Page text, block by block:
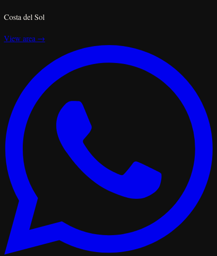
Costa del Sol
View area →